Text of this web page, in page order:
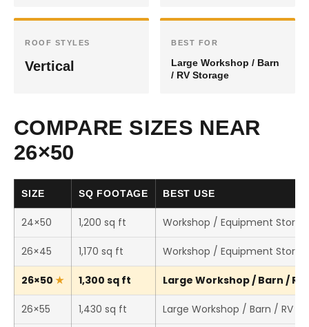
ROOF STYLES
Vertical
BEST FOR
Large Workshop / Barn
/ RV Storage
COMPARE SIZES NEAR
26×50
SIZE SQ FOOTAGE BEST USE
24×50 1,200 sq ft Workshop / Equipment
26×45 1,170 sq ft Workshop / Equipment
26×50 1,300 sq ft Large Workshop / Barn /
26×55 1,430 sq ft Large Workshop / Barn / RV